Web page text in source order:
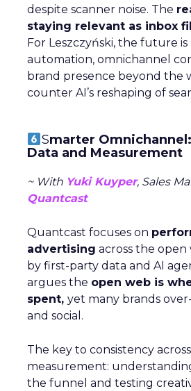
despite scanner noise. The
staying relevant as inbox
For Leszczyński, the future
automation, omnichannel
brand presence beyond the
counter AI’s reshaping of
Smarter
Data and Measurement
~ With Yuki Kuyper, Sales
Quantcast
Quantcast focuses on
advertising across the open
by first-party data and AI
argues the open web is
spent, yet many brands
and social.
The key to consistency
measurement:
the funnel and testing